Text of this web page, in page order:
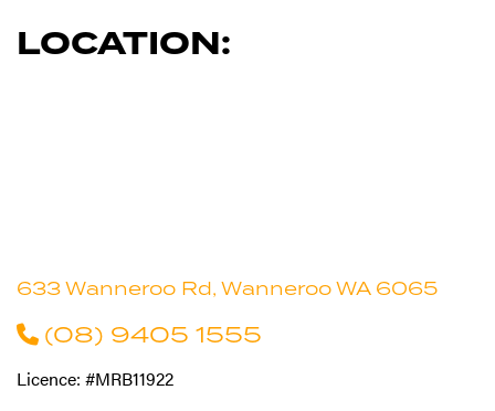
LOCATION:
633 Wanneroo Rd, Wanneroo WA 6065
(08) 9405 1555
Licence: #MRB11922